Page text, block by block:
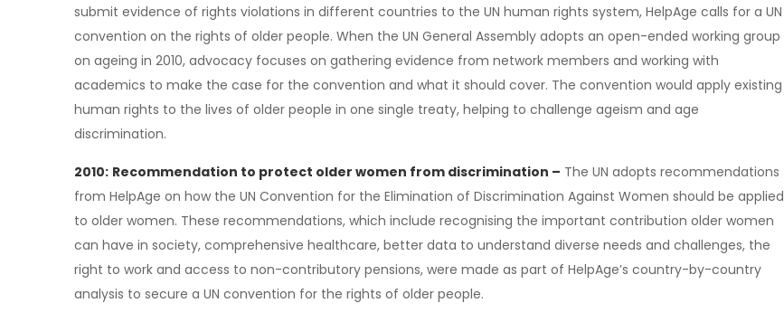
submit evidence of rights violations in different countries to the UN human rights system, HelpAge calls for a UN
convention on the rights of older people. When the UN General Assembly adopts an open-ended working group
on ageing in 2010, advocacy focuses on gathering evidence from network members and working with
academics to make the case for the convention and what it should cover. The convention would apply existing
human rights to the lives of older people in one single treaty, helping to challenge ageism and age
discrimination.
2010: Recommendation to protect older women from discrimination – The UN adopts recommendations
from HelpAge on how the UN Convention for the Elimination of Discrimination Against Women should be applied
to older women. These recommendations, which include recognising the important contribution older women
can have in society, comprehensive healthcare, better data to understand diverse needs and challenges, the
right to work and access to non-contributory pensions, were made as part of HelpAge’s country-by-country
analysis to secure a UN convention for the rights of older people.